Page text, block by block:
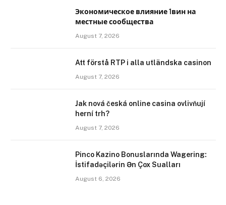
Экономическое влияние 1вин на
местные сообщества
August 7, 2026
Att förstå RTP i alla utländska casinon
August 7, 2026
Jak nová česká online casina ovlivňují
herní trh?
August 7, 2026
Pinco Kazino Bonuslarında Wagering:
İstifadəçilərin Ən Çox Sualları
August 6, 2026